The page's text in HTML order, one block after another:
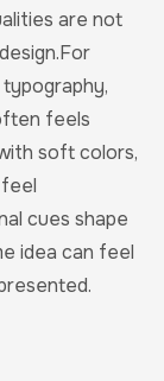
are not
feels
soft colors,
cues shape
idea can feel